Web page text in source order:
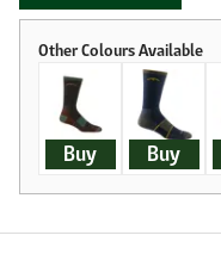
Buy Buy